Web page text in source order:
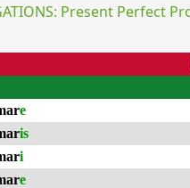
Present Perfect
e
is
i
e